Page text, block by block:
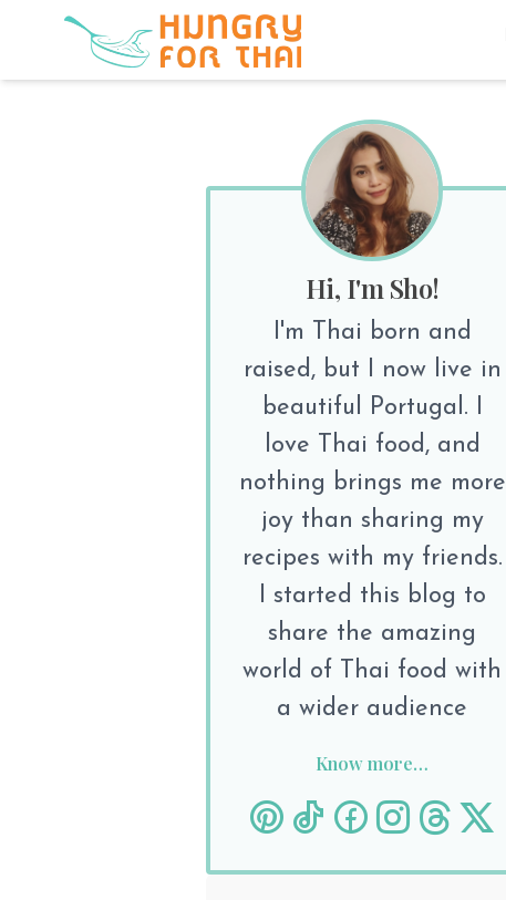
Hi, I'm Sho!
I'm Thai born and
raised, but I now live in
beautiful Portugal. I
love Thai food, and
nothing brings me more
joy than sharing my
recipes with my friends.
I started this blog to
share the amazing
world of Thai food with
a wider audience
Know more…